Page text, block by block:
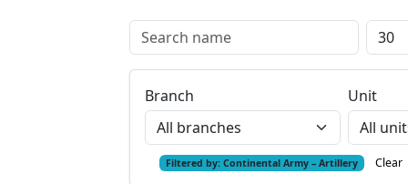
Branch Unit
Filtered by: Continental Army – Artillery Clear